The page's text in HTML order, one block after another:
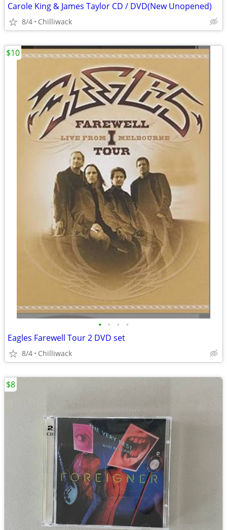
Carole King & James Taylor CD / DVD(New Unopened)
8/4 Chilliwack
• • • •
Eagles Farewell Tour 2 DVD set
8/4 Chilliwack
$10
$8